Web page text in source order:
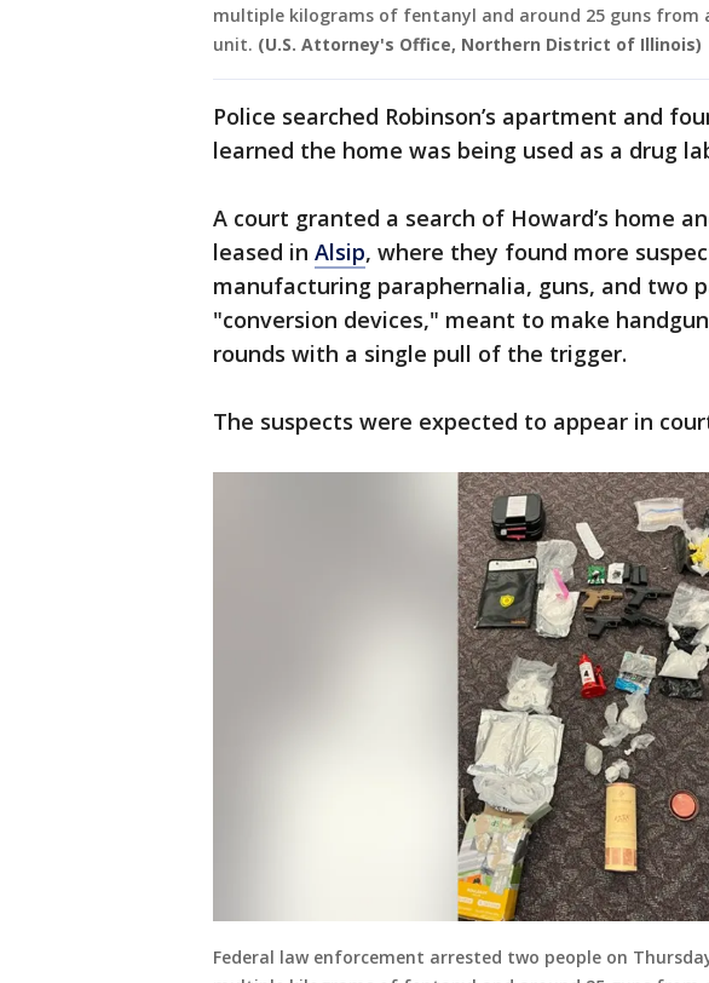
multiple kilograms of fentanyl and around 25 guns from
unit. (U.S. Attorney's Office, Northern District of Illinois)
Police searched Robinson’s apartment and
learned the home was being used as a drug
A court granted a search of Howard’s home
leased in Alsip, where they found more
manufacturing paraphernalia, guns, and two
"conversion devices," meant to make
rounds with a single pull of the trigger.
The suspects were expected to appear in
Federal law enforcement arrested two people on